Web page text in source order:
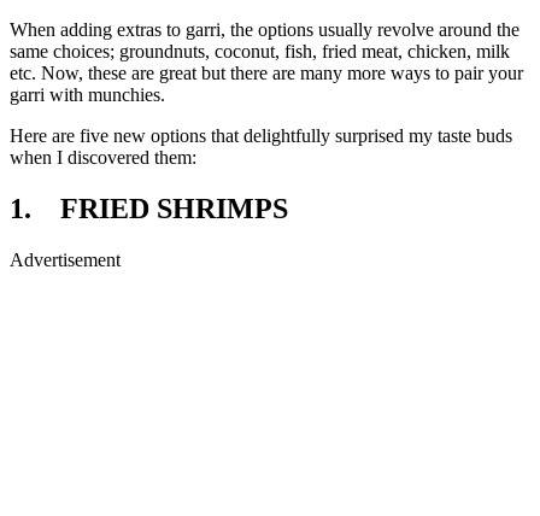
When adding extras to garri, the options usually revolve around the
same choices; groundnuts, coconut, fish, fried meat, chicken, milk
etc. Now, these are great but there are many more ways to pair your
garri with munchies.
Here are five new options that delightfully surprised my taste buds
when I discovered them:
1. FRIED SHRIMPS
Advertisement